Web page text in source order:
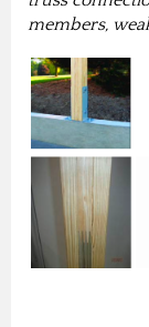
members,